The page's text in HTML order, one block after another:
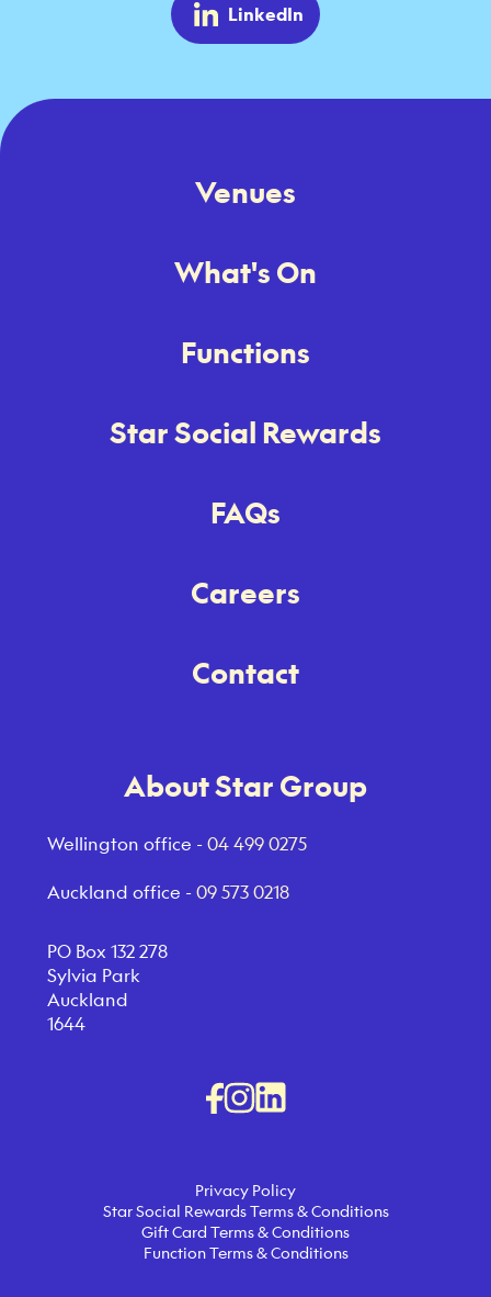
LinkedIn
Venues
What's On
Functions
Star Social Rewards
FAQs
Careers
Contact
About Star Group
Wellington office -04 499 0275
Auckland office -09 573 0218
PO Box 132 278
Sylvia Park
Auckland
1644
Privacy Policy
Star Social Rewards Terms & Conditions
Gift Card Terms & Conditions
Function Terms & Conditions